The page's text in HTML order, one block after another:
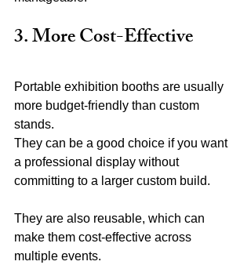
3. More Cost-Effective
Portable exhibition booths are usually
more budget-friendly than custom
stands.
They can be a good choice if you want
a professional display without
committing to a larger custom build.
They are also reusable, which can
make them cost-effective across
multiple events.